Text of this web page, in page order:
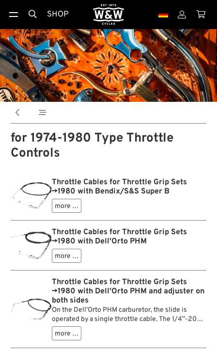
 SHOP  
 
for 1974-1980 Type Throttle
Controls
Throttle Cables for Throttle Grip Sets
→1980 with Bendix/S&S Super B
more …
Throttle Cables for Throttle Grip Sets
→1980 with Dell'Orto PHM
more …
Throttle Cables for Throttle Grip Sets
→1980 with Dell'Orto PHM and adjuster on
both sides
On the Dell’Orto PHM carburetor, the slide is
operated by a single throttle cable. The 1/4”-20
thread of this cable at the throttle grip end fits
only into throttle housings from Harley-Davidson
model years 1974–1980.
more …